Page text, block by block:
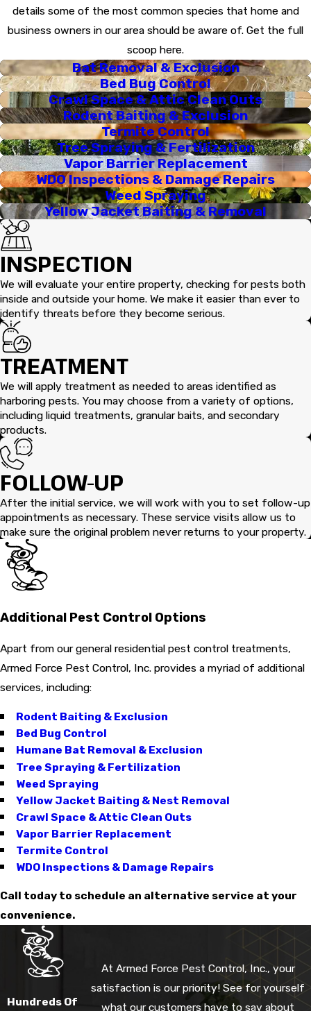
details some of the most common species that home and
business owners in our area should be aware of. Get the full
scoop here.
Bat Removal & Exclusion
Bed Bug Control
Crawl Space & Attic Clean Outs
Rodent Baiting & Exclusion
Termite Control
Tree Spraying & Fertilization
Vapor Barrier Replacement
WDO Inspections & Damage Repairs
Weed Spraying
Yellow Jacket Baiting & Removal
INSPECTION
We will evaluate your entire property, checking for pests both
inside and outside your home. We make it easier than ever to
identify threats before they become serious.
TREATMENT
We will apply treatment as needed to areas identified as
harboring pests. You may choose from a variety of options,
including liquid treatments, granular baits, and secondary
products.
FOLLOW-UP
After the initial service, we will work with you to set follow-up
appointments as necessary. These service visits allow us to
make sure the original problem never returns to your property.
Additional Pest Control Options
Apart from our general residential pest control treatments,
Armed Force Pest Control, Inc. provides a myriad of additional
services, including:
Rodent Baiting & Exclusion
Bed Bug Control
Humane Bat Removal & Exclusion
Tree Spraying & Fertilization
Weed Spraying
Yellow Jacket Baiting & Nest Removal
Crawl Space & Attic Clean Outs
Vapor Barrier Replacement
Termite Control
WDO Inspections & Damage Repairs
Call today to schedule an alternative service at your
convenience.
Hundreds Of
At Armed Force Pest Control, Inc., your
satisfaction is our priority! See for yourself
what our customers have to say about